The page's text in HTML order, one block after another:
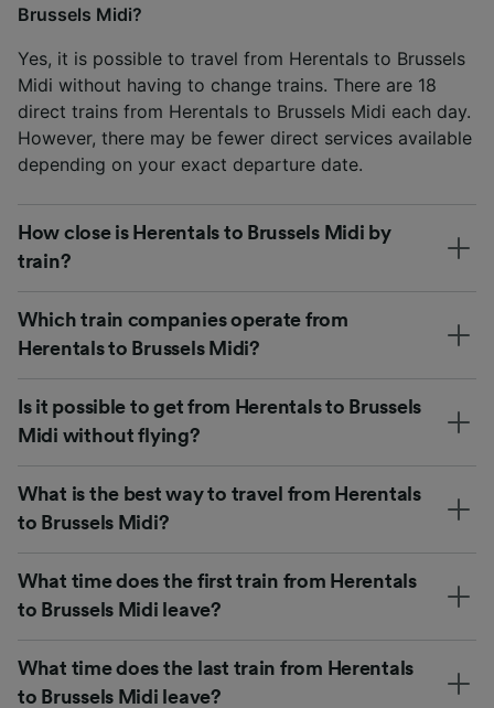
Brussels Midi?
Yes, it is possible to travel from Herentals to Brussels
Midi without having to change trains. There are 18
direct trains from Herentals to Brussels Midi each day.
However, there may be fewer direct services available
depending on your exact departure date.
How close is Herentals to Brussels Midi by
train?
Which train companies operate from
Herentals to Brussels Midi?
Is it possible to get from Herentals to Brussels
Midi without flying?
What is the best way to travel from Herentals
to Brussels Midi?
What time does the first train from Herentals
to Brussels Midi leave?
What time does the last train from Herentals
to Brussels Midi leave?